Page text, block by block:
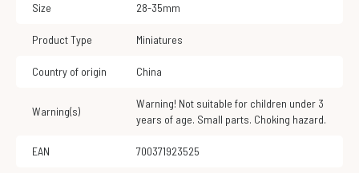
Size 28-35mm
Product Type Miniatures
Country of origin China
Warning(s)
Warning! Not suitable for children under 3
years of age. Small parts. Choking hazard.
EAN 700371923525